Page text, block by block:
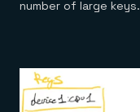
number of large keys.